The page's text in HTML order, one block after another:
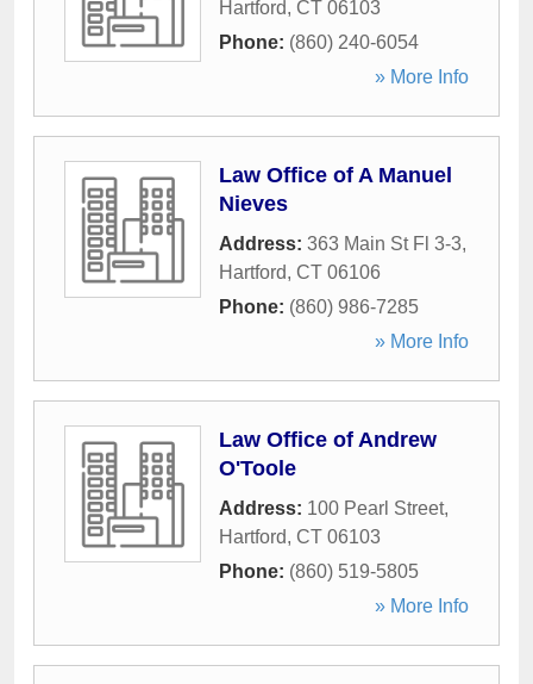
Hartford, CT 06103
Phone: (860) 240-6054
» More Info
Law Office of A Manuel
Nieves
Address: 363 Main St Fl 3-3,
Hartford, CT 06106
Phone: (860) 986-7285
» More Info
Law Office of Andrew
O'Toole
Address: 100 Pearl Street,
Hartford, CT 06103
Phone: (860) 519-5805
» More Info